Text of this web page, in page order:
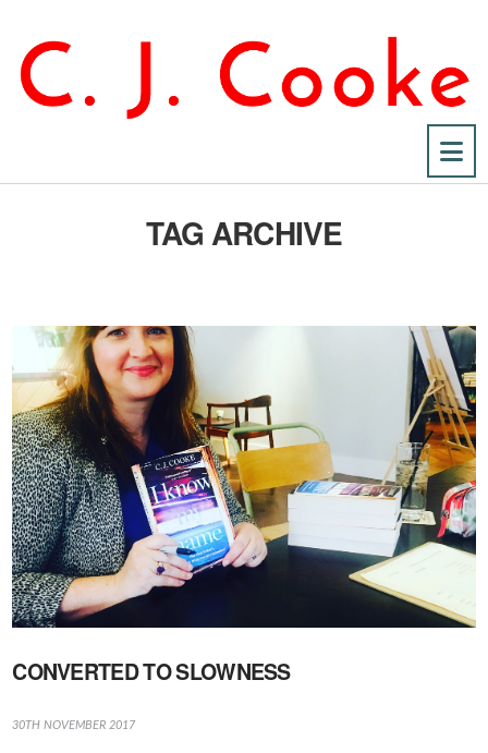
TAG ARCHIVE
CONVERTED TO SLOWNESS
30TH NOVEMBER 2017